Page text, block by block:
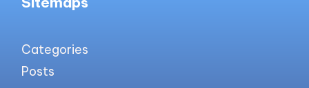
Categories
Posts